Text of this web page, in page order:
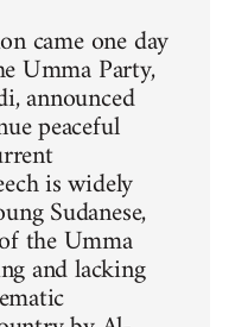
came one day
Umma Party,
announced
peaceful
is widely
Sudanese,
the Umma
and lacking